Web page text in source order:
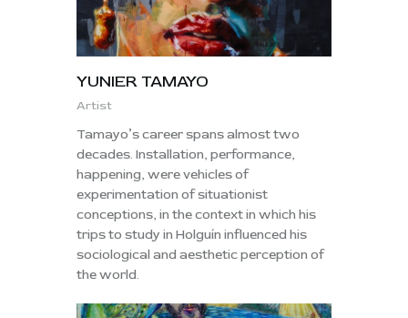
YUNIER TAMAYO
Artist
Tamayo’s career spans almost two
decades. Installation, performance,
happening, were vehicles of
experimentation of situationist
conceptions, in the context in which his
trips to study in Holguín influenced his
sociological and aesthetic perception of
the world.